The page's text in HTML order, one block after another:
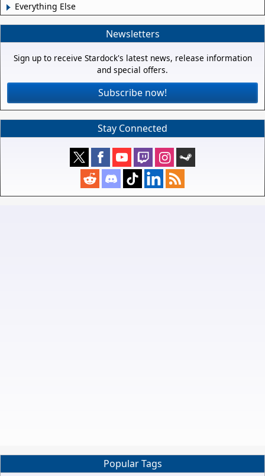
Everything Else
Newsletters
Sign up to receive Stardock's latest news, release information
and special offers.
Subscribe now!
Stay Connected
Popular Tags